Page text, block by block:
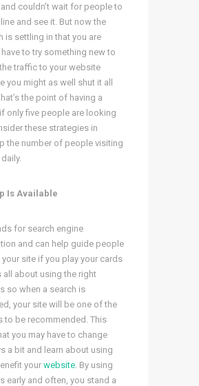
couldn’t wait for people to
and see it. But now the
is settling in that you are
to try something new to
traffic to your website
you might as well shut it all
the point of having a
only five people are looking
these strategies in
the number of people visiting
Is Available
for search engine
and can help guide people
your site if you play your cards
all about using the right
so when a search is
your site will be one of the
to be recommended. This
you may have to change
a bit and learn about using
your website . By using
early and often, you stand a